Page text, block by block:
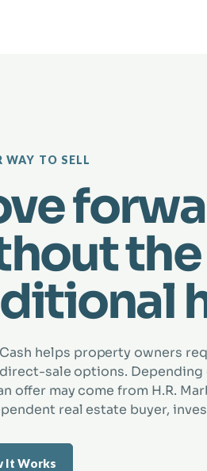
WAY TO SELL
the
helps property owners
sale options. Depending
offer may come from H.R.
real estate buyer,
It Works